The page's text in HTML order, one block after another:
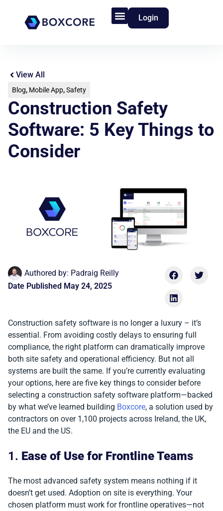
Login
View All
Blog, Mobile App,Safety
Construction Safety
Software: 5 Key Things to
Consider
Authored by: Padraig Reilly
Date Published May 24, 2025
Construction safety software is no longer a luxury – it’s
essential. From avoiding costly delays to ensuring full
compliance, the right platform can dramatically improve
both site safety and operational efficiency. But not all
systems are built the same. If you’re currently evaluating
your options, here are five key things to consider before
selecting a construction safety software platform—backed
by what we’ve learned building Boxcore, a solution used by
contractors on over 1,100 projects across Ireland, the UK,
the EU and the US.
1. Ease of Use for Frontline Teams
The most advanced safety system means nothing if it
doesn’t get used. Adoption on site is everything. Your
chosen platform must work for frontline operatives—not